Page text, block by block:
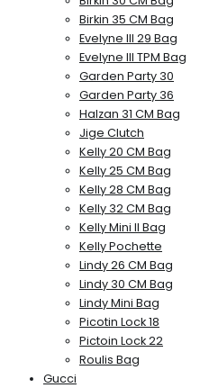
Birkin 35 CM Bag
Evelyne III 29 Bag
Evelyne III TPM Bag
Garden Party 30
Garden Party 36
Halzan 31 CM Bag
Jige Clutch
Kelly 20 CM Bag
Kelly 25 CM Bag
Kelly 28 CM Bag
Kelly 32 CM Bag
Kelly Mini II Bag
Kelly Pochette
Lindy 26 CM Bag
Lindy 30 CM Bag
Lindy Mini Bag
Picotin Lock 18
Pictoin Lock 22
Roulis Bag
Gucci